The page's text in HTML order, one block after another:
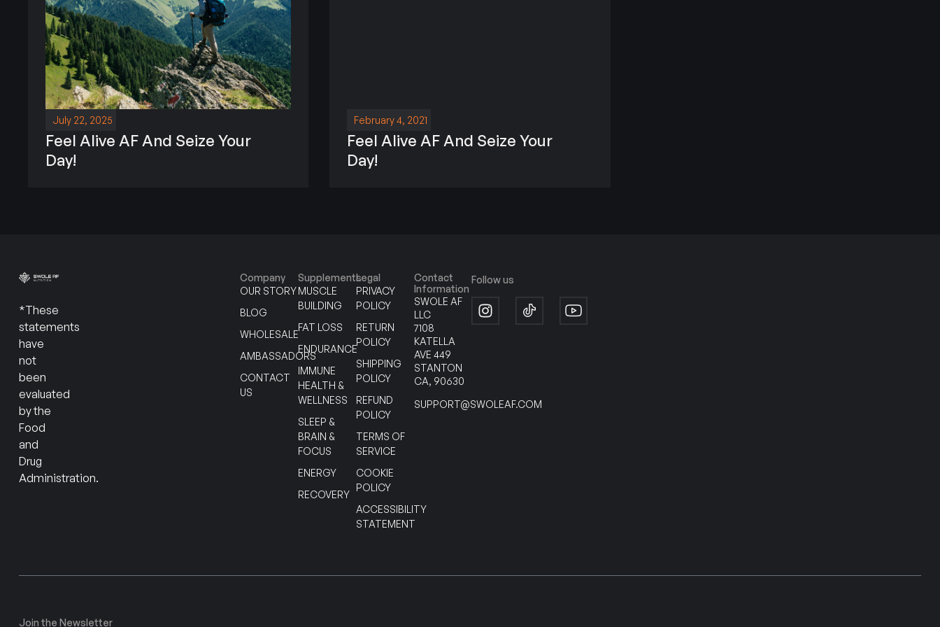
July 22, 2025
Feel Alive AF And Seize Your
Day!
February 4, 2021
Feel Alive AF And Seize Your
Day!
*These
statements
have
not
been
evaluated
by the
Food
and
Drug
Administration.
Company
OUR STORY
BLOG
WHOLESALE
AMBASSADORS
CONTACT
US
Supplements
MUSCLE
BUILDING
FAT LOSS
ENDURANCE
IMMUNE
HEALTH &
WELLNESS
SLEEP &
BRAIN &
FOCUS
ENERGY
RECOVERY
Legal
PRIVACY
POLICY
RETURN
POLICY
SHIPPING
POLICY
REFUND
POLICY
TERMS OF
SERVICE
COOKIE
POLICY
ACCESSIBILITY
STATEMENT
Contact
Information
SWOLE AF
LLC
7108
KATELLA
AVE 449
STANTON
CA, 90630
SUPPORT@SWOLEAF.COM
Follow us
Join the Newsletter